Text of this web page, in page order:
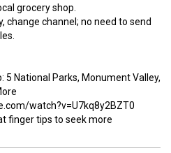
grocery shop.
change channel; no need to send
5 National Parks, Monument Valley,
watch?v=U7kq8y2BZT0
finger tips to seek more